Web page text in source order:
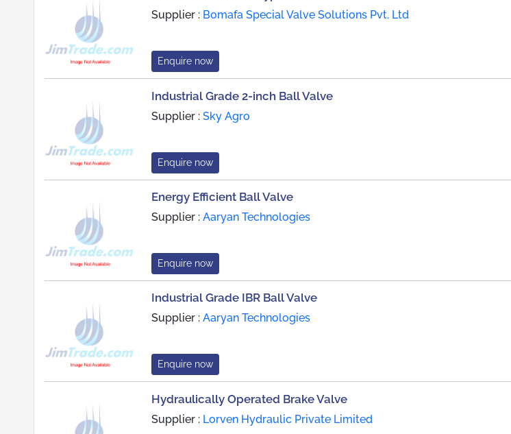
Supplier : Bomafa Special Valve Solutions Pvt. Ltd
Enquire now
Industrial Grade 2-inch Ball Valve
Supplier : Sky Agro
Enquire now
Energy Efficient Ball Valve
Supplier : Aaryan Technologies
Enquire now
Industrial Grade IBR Ball Valve
Supplier : Aaryan Technologies
Enquire now
Hydraulically Operated Brake Valve
Supplier : Lorven Hydraulic Private Limited